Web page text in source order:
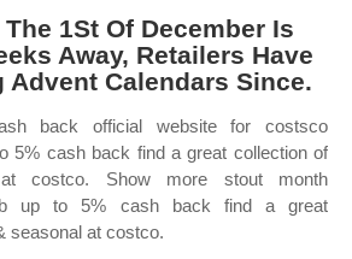
1St Of December Is
Away, Retailers Have
Advent Calendars Since.
back official website for costsco
5% cash back find a great collection of
costco. Show more stout month
up to 5% cash back find a great
seasonal at costco.